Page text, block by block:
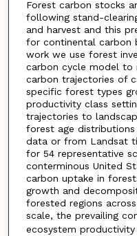
Forest carbon stocks
following stand-
and harvest and this
for continental carbon
work we use forest
carbon cycle model to
carbon trajectories of
specific forest types
productivity class
trajectories to
forest age
data or from Landsat
for 54 representative
conterminous United
carbon uptake in
growth and
forested regions
scale, the prevailing
ecosystem productivity